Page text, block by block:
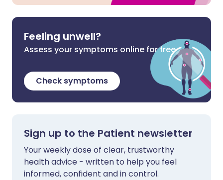
Feeling unwell?
Assess your symptoms online for free
Check symptoms
Sign up to the Patient newsletter
Your weekly dose of clear, trustworthy
health advice - written to help you feel
informed, confident and in control.